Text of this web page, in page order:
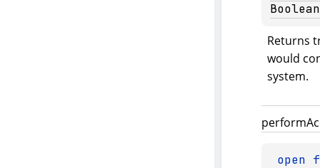
Boolean
Returns
would
system.
perform
open